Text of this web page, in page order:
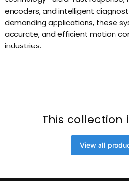
encoders, and intelligent
demanding applications, these
accurate, and efficient motion
industries.
This collection
View all